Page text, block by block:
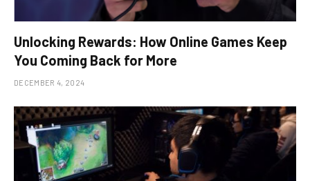
Unlocking Rewards: How Online Games Keep
You Coming Back for More
DECEMBER 4, 2024